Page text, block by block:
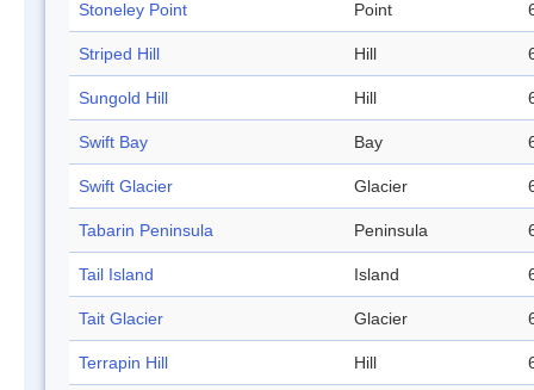
Stoneley Point Point
Striped Hill Hill
Sungold Hill Hill
Swift Bay Bay
Swift Glacier Glacier
Tabarin Peninsula Peninsula
Tail Island Island
Tait Glacier Glacier
Terrapin Hill Hill